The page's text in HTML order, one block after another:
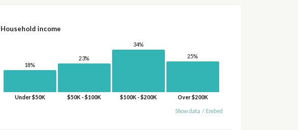
Household income
18%
Under $50K
23%
$50K - $100K
34%
$100K - $200K
25%
Over $200K
Show data / Embed